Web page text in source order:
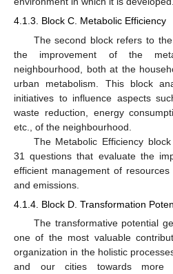
4.1.3. Block C. Metabolic Efficiency
The second block refers to
the improvement of the
neighbourhood, both at the
urban metabolism. This block
initiatives to influence aspects
waste reduction, energy
etc., of the neighbourhood.
The Metabolic Efficiency
31 questions that evaluate the
efficient management of
and emissions.
4.1.4. Block D. Transformation
The transformative potential
one of the most valuable
organization in the holistic
and our cities towards more